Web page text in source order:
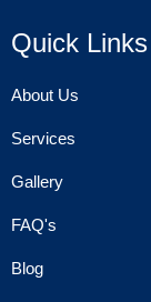
Quick Links
About Us
Services
Gallery
FAQ's
Blog